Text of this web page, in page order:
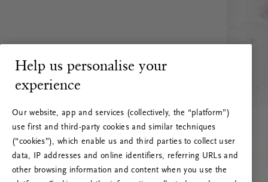
Help us personalise your
experience
Our website, app and services (collectively, the “platform”)
use first and third-party cookies and similar techniques
(“cookies”), which enable us and third parties to collect user
data, IP addresses and online identifiers, referring URLs and
other browsing information and content when you use the